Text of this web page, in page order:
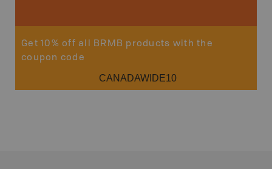
Get 10% off all BRMB products with the
coupon code
CANADAWIDE10